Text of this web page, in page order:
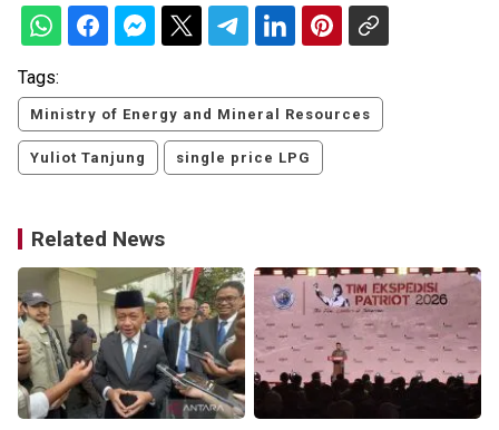
Tags:
Ministry of Energy and Mineral Resources
Yuliot Tanjung single price LPG
Related News